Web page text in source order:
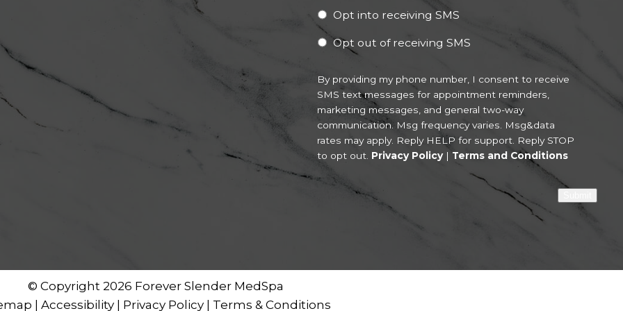
Opt into receiving SMS
Opt out of receiving SMS
By providing my phone number, I consent to receive
SMS text messages for appointment reminders,
marketing messages, and general two-way
communication. Msg frequency varies. Msg&data
rates may apply. Reply HELP for support. Reply STOP
to opt out. Privacy Policy| Terms and Conditions
© Copyright 2026 Forever Slender MedSpa
| Accessibility| Privacy Policy | Terms & Conditions